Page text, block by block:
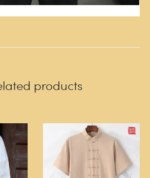
products